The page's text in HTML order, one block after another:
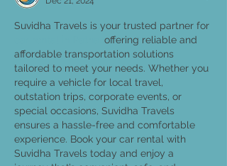
Suvidha Travels is your trusted partner for
offering reliable and
affordable transportation solutions
tailored to meet your needs. Whether you
require a vehicle for local travel,
outstation trips, corporate events, or
special occasions, Suvidha Travels
ensures a hassle-free and comfortable
experience. Book your car rental with
Suvidha Travels today and enjoy a